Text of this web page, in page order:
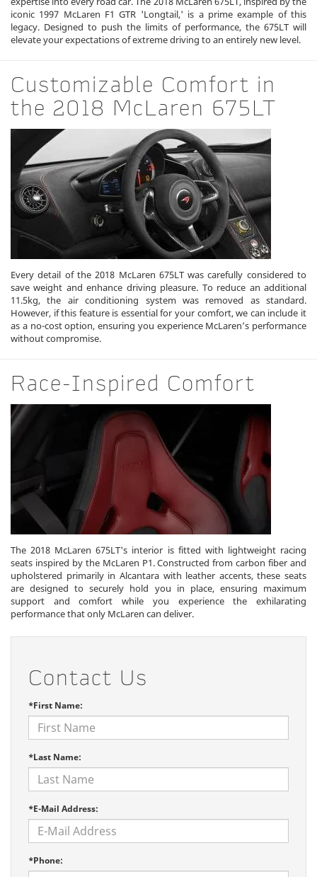
iconic 1997 McLaren F1 GTR 'Longtail,' is a prime example of this
legacy. Designed to push the limits of performance, the 675LT will
elevate your expectations of extreme driving to an entirely new level.
Customizable Comfort in
the 2018 McLaren 675LT
Every detail of the 2018 McLaren 675LT was carefully considered to
save weight and enhance driving pleasure. To reduce an additional
11.5kg, the air conditioning system was removed as standard.
However, if this feature is essential for your comfort, we can include it
as a no-cost option, ensuring you experience McLaren’s performance
without compromise.
Race-Inspired Comfort
The 2018 McLaren 675LT's interior is fitted with lightweight racing
seats inspired by the McLaren P1. Constructed from carbon fiber and
upholstered primarily in Alcantara with leather accents, these seats
are designed to securely hold you in place, ensuring maximum
support and comfort while you experience the exhilarating
performance that only McLaren can deliver.
Contact Us
*First Name:
*Last Name:
*E-Mail Address:
*Phone: